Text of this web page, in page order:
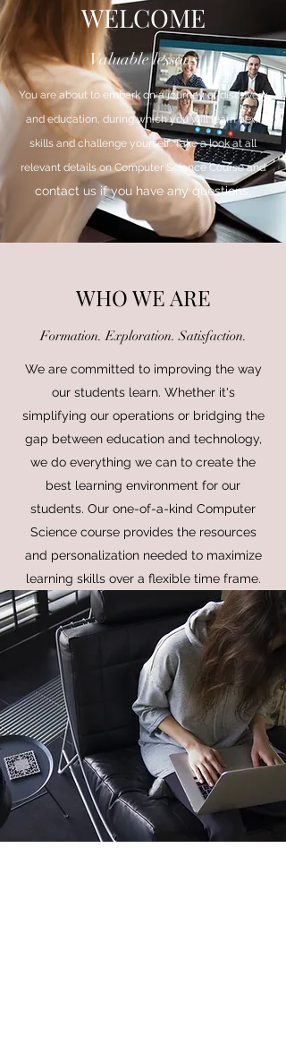
WELCOME
Valuable lessons
You are about to embark on a journey of discovery
and education, during which you will learn new
skills and challenge yourself. Take a look at all
relevant details on Computer Science Course and
contact us if you have any questions.
WHO WE ARE
Formation. Exploration. Satisfaction.
We are committed to improving the way
our students learn. Whether it's
simplifying our operations or bridging the
gap between education and technology,
we do everything we can to create the
best learning environment for our
students. Our one-of-a-kind Computer
Science course provides the resources
and personalization needed to maximize
learning skills over a flexible time frame.